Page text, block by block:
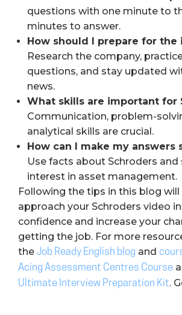
questions with one minute to
minutes to answer.
How should I prepare for the
Research the company,
questions, and stay updated
news.
What skills are important for
Communication, problem-
analytical skills are crucial.
How can I make my answers
Use facts about Schroders and
interest in asset management.
Following the tips in this blog will
approach your Schroders video
confidence and increase your
getting the job. For more
the Job Ready English blog and
Acing Assessment Centres Course
Ultimate Interview Preparation Kit.